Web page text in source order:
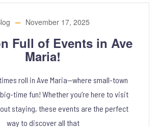
November 17, 2025
Full of Events in Ave
Maria!
roll in Ave Maria—where small-town
time fun! Whether you’re here to visit
staying, these events are the perfect
way to discover all that